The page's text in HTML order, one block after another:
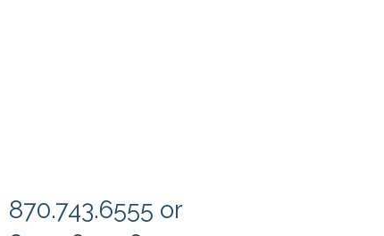
870.743.6555 or